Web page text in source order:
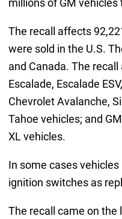
The recall affects
were sold in the U.S.
and Canada. The
Escalade, Escalade
Chevrolet Avalanche,
Tahoe vehicles; and
XL vehicles.
In some cases
ignition switches as
The recall came on the